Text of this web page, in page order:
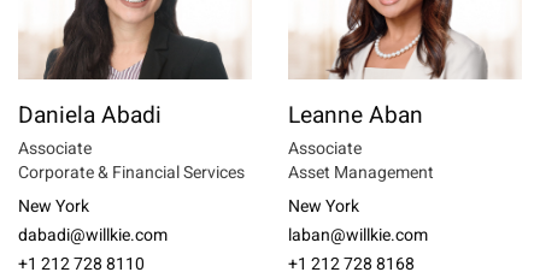
Daniela Abadi
Associate
Corporate & Financial Services
New York
dabadi@willkie.com
+1 212 728 8110
Leanne Aban
Associate
Asset Management
New York
laban@willkie.com
+1 212 728 8168